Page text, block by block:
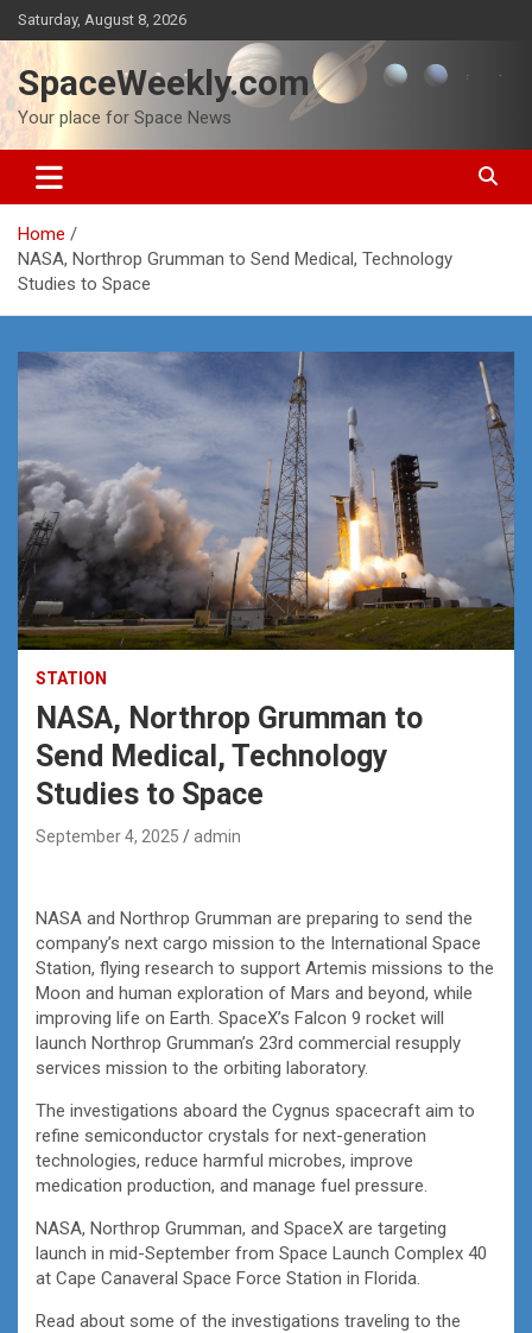
Skip
to
content
Saturday, August 8, 2026
SpaceWeekly.com
Your place for Space News
Home
NASA, Northrop Grumman to Send Medical, Technology
Studies to Space
STATION
NASA, Northrop Grumman to
Send Medical, Technology
Studies to Space
September 4, 2025 admin
NASA and Northrop Grumman are preparing to send the
company’s next cargo mission to the International Space
Station, flying research to support Artemis missions to the
Moon and human exploration of Mars and beyond, while
improving life on Earth. SpaceX’s Falcon 9 rocket will
launch Northrop Grumman’s 23rd commercial resupply
services mission to the orbiting laboratory.
The investigations aboard the Cygnus spacecraft aim to
refine semiconductor crystals for next-generation
technologies, reduce harmful microbes, improve
medication production, and manage fuel pressure.
NASA, Northrop Grumman, and SpaceX are targeting
launch in mid-September from Space Launch Complex 40
at Cape Canaveral Space Force Station in Florida.
Read about some of the investigations traveling to the